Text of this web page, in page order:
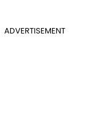
ADVERTISEMENT